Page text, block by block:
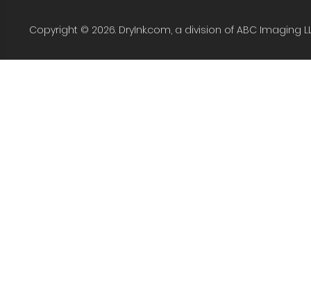
Copyright © 2026. DryInk.com, a division of ABC Imaging